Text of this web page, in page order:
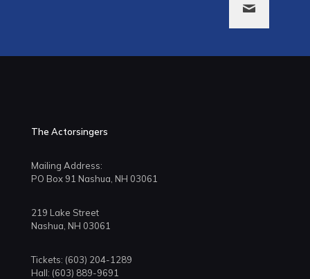
The Actorsingers
Mailing Address:
PO Box 91 Nashua, NH 03061
219 Lake Street
Nashua, NH 03061
Tickets: (603) 204-1289
Hall: (603) 889-9691